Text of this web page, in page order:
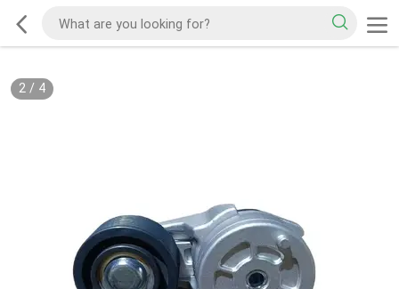
2/ 4